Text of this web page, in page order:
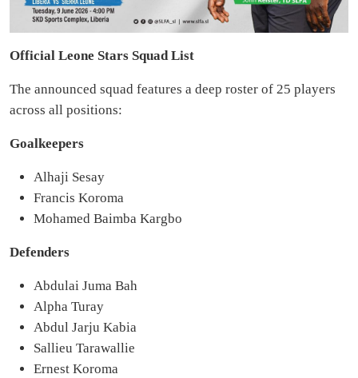
Official Leone Stars Squad List
The announced squad features a deep roster of 25 players
across all positions:
Goalkeepers
Alhaji Sesay
Francis Koroma
Mohamed Baimba Kargbo
Defenders
Abdulai Juma Bah
Alpha Turay
Abdul Jarju Kabia
Sallieu Tarawallie
Ernest Koroma